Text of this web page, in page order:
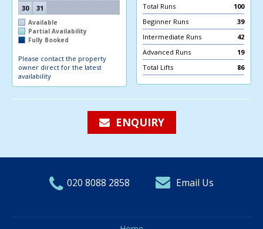
30
31
Available
Partial Availability
Fully Booked
Please contact the property
owner direct for the latest
availability
Total Runs
100
Beginner Runs
39
Intermediate Runs
42
Advanced Runs
19
Total Lifts
86
ENQUIRY
020 8088 2858 Email Us